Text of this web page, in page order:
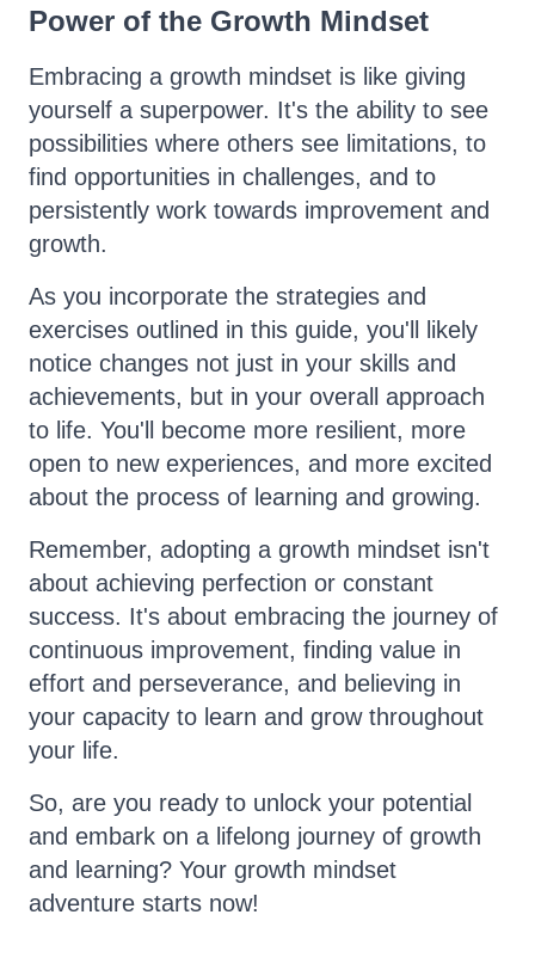
Power of the Growth Mindset
Embracing a growth mindset is like giving
yourself a superpower. It's the ability to see
possibilities where others see limitations, to
find opportunities in challenges, and to
persistently work towards improvement and
growth.
As you incorporate the strategies and
exercises outlined in this guide, you'll likely
notice changes not just in your skills and
achievements, but in your overall approach
to life. You'll become more resilient, more
open to new experiences, and more excited
about the process of learning and growing.
Remember, adopting a growth mindset isn't
about achieving perfection or constant
success. It's about embracing the journey of
continuous improvement, finding value in
effort and perseverance, and believing in
your capacity to learn and grow throughout
your life.
So, are you ready to unlock your potential
and embark on a lifelong journey of growth
and learning? Your growth mindset
adventure starts now!